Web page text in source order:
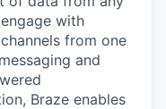
with
from one
and
Braze enables